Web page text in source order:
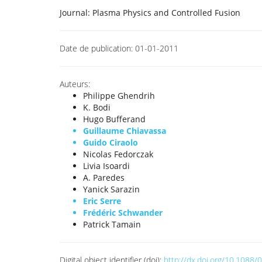
Journal: Plasma Physics and Controlled Fusion
Date de publication: 01-01-2011
Auteurs:
Philippe Ghendrih
K. Bodi
Hugo Bufferand
Guillaume Chiavassa
Guido Ciraolo
Nicolas Fedorczak
Livia Isoardi
A. Paredes
Yanick Sarazin
Eric Serre
Frédéric Schwander
Patrick Tamain